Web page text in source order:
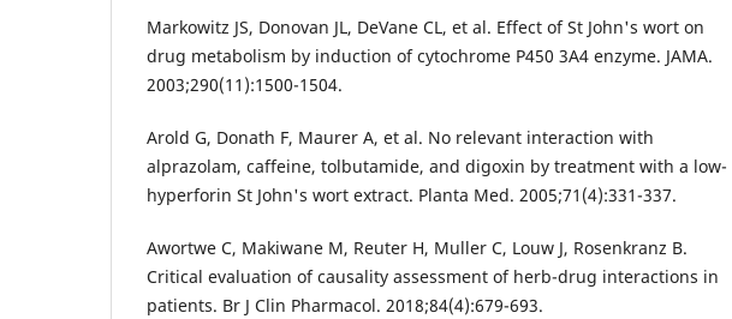
Markowitz JS, Donovan JL, DeVane CL, et al. Effect of St John's wort on
drug metabolism by induction of cytochrome P450 3A4 enzyme. JAMA.
2003;290(11):1500-1504.
Arold G, Donath F, Maurer A, et al. No relevant interaction with
alprazolam, caffeine, tolbutamide, and digoxin by treatment with a low-
hyperforin St John's wort extract. Planta Med. 2005;71(4):331-337.
Awortwe C, Makiwane M, Reuter H, Muller C, Louw J, Rosenkranz B.
Critical evaluation of causality assessment of herb-drug interactions in
patients. Br J Clin Pharmacol. 2018;84(4):679-693.